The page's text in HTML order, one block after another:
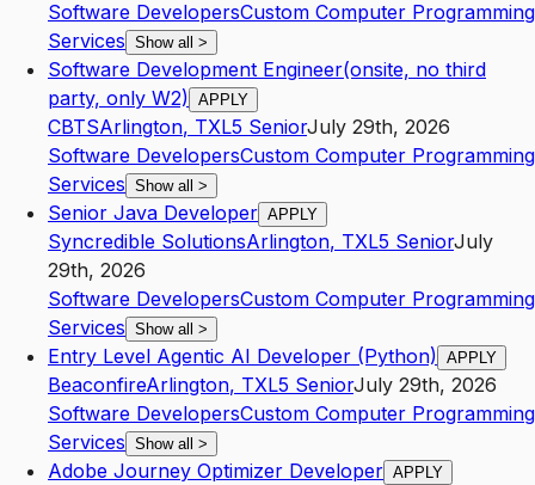
Software DevelopersCustom Computer Programming
Services Show all >
Software Development Engineer(onsite, no third
party, only W2) APPLY
CBTSArlington, TXL5 SeniorJuly 29th, 2026
Software DevelopersCustom Computer Programming
Services Show all >
Senior Java Developer APPLY
Syncredible SolutionsArlington, TXL5 SeniorJuly
29th, 2026
Software DevelopersCustom Computer Programming
Services Show all >
Entry Level Agentic AI Developer (Python) APPLY
BeaconfireArlington, TXL5 SeniorJuly 29th, 2026
Software DevelopersCustom Computer Programming
Services Show all >
Adobe Journey Optimizer Developer APPLY